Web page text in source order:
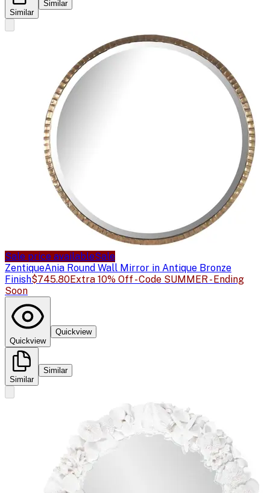
Similar
Similar
Sale price availableSale
ZentiqueAnia Round Wall Mirror in Antique Bronze
Finish$745.80Extra 10% Off - Code SUMMER - Ending
Soon
Quickview
Quickview
Similar
Similar